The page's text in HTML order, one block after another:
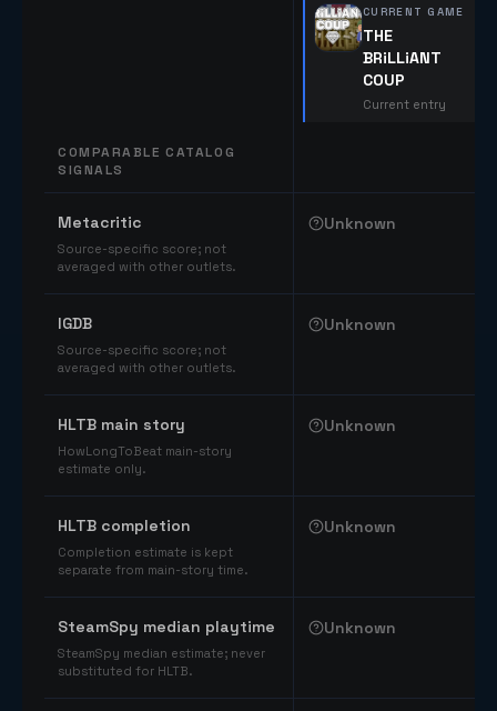
COMPARABLE CATALOG
SIGNALS
CURRENT GAME
THE
BRiLLiANT
COUP
Current entry
Metacritic
Source-specific score; not
averaged with other outlets.
Unknown
IGDB
Source-specific score; not
averaged with other outlets.
Unknown
HLTB main story
HowLongToBeat main-story
estimate only.
Unknown
HLTB completion
Completion estimate is kept
separate from main-story time.
Unknown
SteamSpy median playtime
SteamSpy median estimate; never
substituted for HLTB.
Unknown